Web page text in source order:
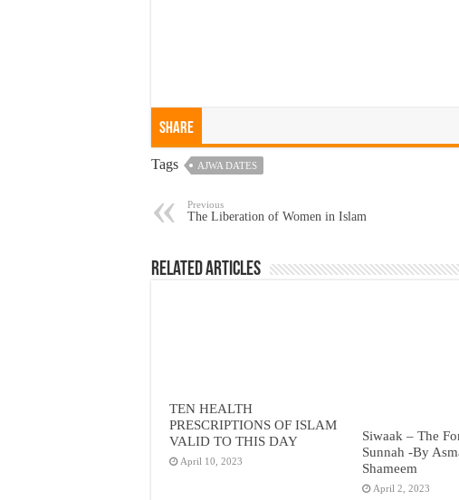
Share
Tags AJWA DATES
Previous
The Liberation of Women in Islam
Related Articles
TEN HEALTH
PRESCRIPTIONS OF ISLAM
VALID TO THIS DAY
April 10, 2023
Siwaak – The
Sunnah -By
Shameem
April 2, 2023